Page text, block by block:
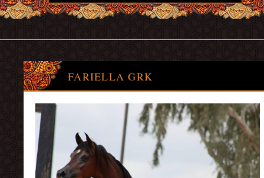
FARIELLA GRK